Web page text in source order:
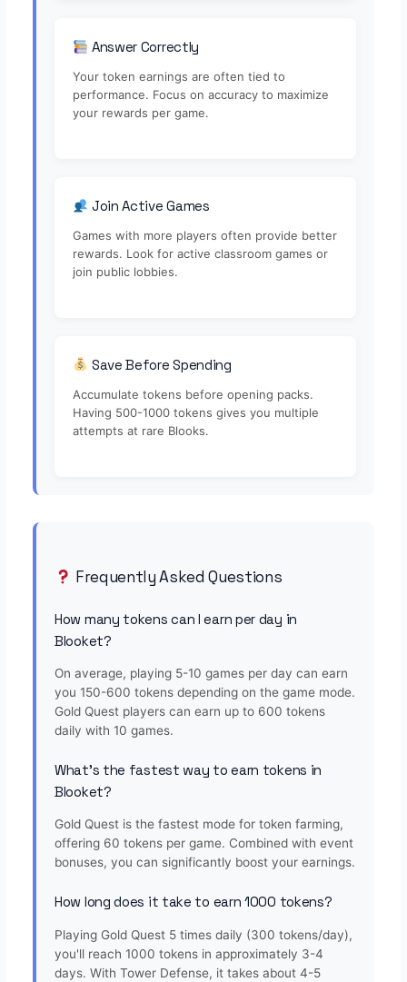
Answer Correctly
Your token earnings are often tied to
performance. Focus on accuracy to maximize
your rewards per game.
Join Active Games
Games with more players often provide better
rewards. Look for active classroom games or
join public lobbies.
Save Before Spending
Accumulate tokens before opening packs.
Having 500-1000 tokens gives you multiple
attempts at rare Blooks.
Frequently Asked Questions
How many tokens can I earn per day in
Blooket?
On average, playing 5-10 games per day can earn
you 150-600 tokens depending on the game mode.
Gold Quest players can earn up to 600 tokens
daily with 10 games.
What's the fastest way to earn tokens in
Blooket?
Gold Quest is the fastest mode for token farming,
offering 60 tokens per game. Combined with event
bonuses, you can significantly boost your earnings.
How long does it take to earn 1000 tokens?
Playing Gold Quest 5 times daily (300 tokens/day),
you'll reach 1000 tokens in approximately 3-4
days. With Tower Defense, it takes about 4-5